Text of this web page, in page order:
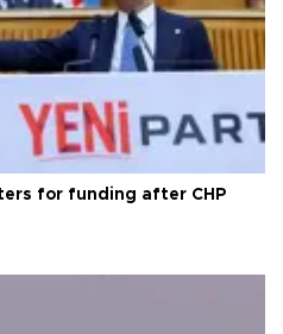
for funding after CHP